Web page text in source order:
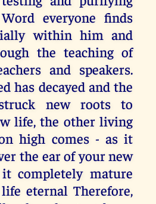
everyone finds
within him and
the teaching of
and speakers.
has decayed and the
new roots to
life, the other living
high comes - as it
the ear of your new
completely mature
eternal Therefore,